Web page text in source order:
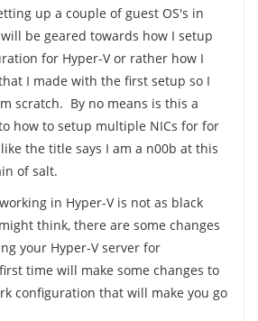
up a couple of guest OS's in
be geared towards how I setup
for Hyper-V or rather how I
I made with the first setup so I
scratch. By no means is this a
how to setup multiple NICs for for
the title says I am a n00b at this
of salt.
in Hyper-V is not as black
think, there are some changes
your Hyper-V server for
time will make some changes to
configuration that will make you go